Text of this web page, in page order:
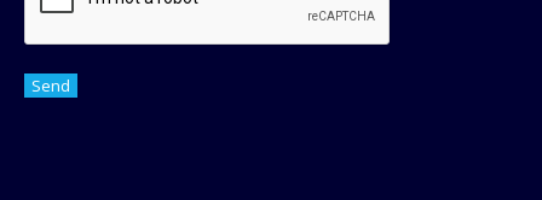
Send